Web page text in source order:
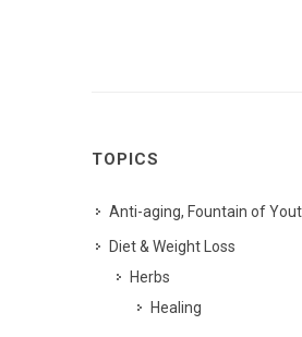
TOPICS
Anti-aging, Fountain of
Diet & Weight Loss
Herbs
Healing